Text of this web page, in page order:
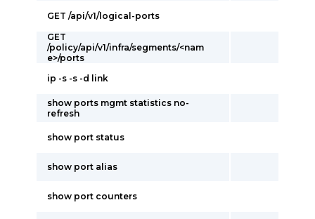
GET /api/v1/logical-ports
GET
/policy/api/v1/infra/segments/<nam
e>/ports
ip -s -s -d link
show ports mgmt statistics no-
refresh
show port status
show port alias
show port counters